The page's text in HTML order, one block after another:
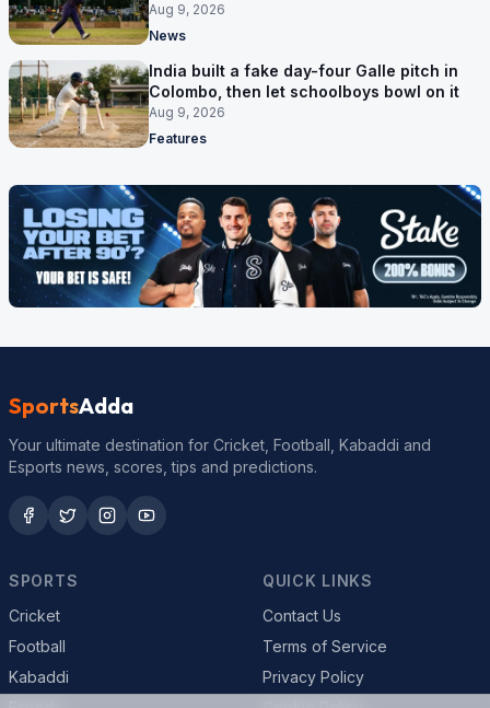
Aug 9, 2026
News
India built a fake day-four Galle pitch in
Colombo, then let schoolboys bowl on it
Aug 9, 2026
Features
SportsAdda
Your ultimate destination for Cricket, Football, Kabaddi and
Esports news, scores, tips and predictions.
SPORTS
Cricket
Football
Kabaddi
QUICK LINKS
Contact Us
Terms of Service
Privacy Policy